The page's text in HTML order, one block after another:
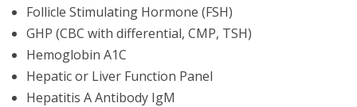
Follicle Stimulating Hormone (FSH)
GHP (CBC with differential, CMP, TSH)
Hemoglobin A1C
Hepatic or Liver Function Panel
Hepatitis A Antibody IgM